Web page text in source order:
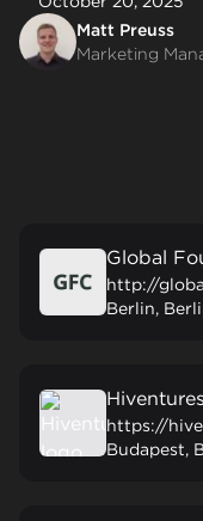
Matt Preuss
Marketing
Global
http://
Berlin,
Hiventures
https://
Budapest,